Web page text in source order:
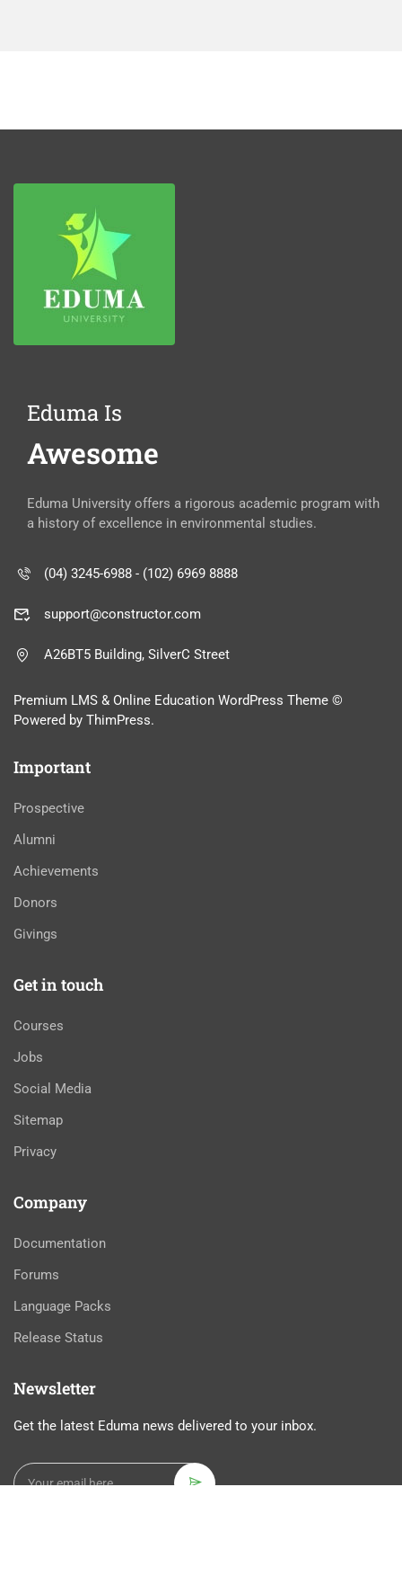
Eduma Is
Awesome
Eduma University offers a rigorous academic program with
a history of excellence in environmental studies.
(04) 3245-6988 - (102) 6969 8888
support@constructor.com
A26BT5 Building, SilverC Street
Premium LMS & Online Education WordPress Theme ©
Powered by ThimPress.
Important
Prospective
Alumni
Achievements
Donors
Givings
Get in touch
Courses
Jobs
Social Media
Sitemap
Privacy
Company
Documentation
Forums
Language Packs
Release Status
Newsletter
Get the latest Eduma news delivered to your inbox.